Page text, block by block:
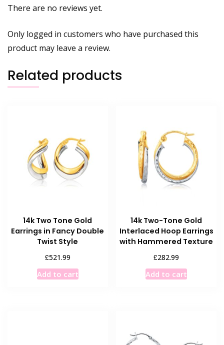
There are no reviews yet.
Only logged in customers who have purchased this
product may leave a review.
Related products
14k Two Tone Gold
Earrings in Fancy Double
Twist Style
£521.99
Add to cart
14k Two-Tone Gold
Interlaced Hoop Earrings
with Hammered Texture
£282.99
Add to cart